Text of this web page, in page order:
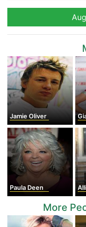
Jamie Oliver
Paula Deen
More